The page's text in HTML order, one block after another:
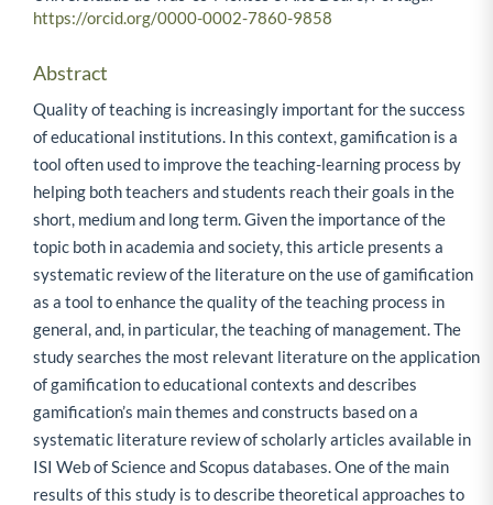
https://orcid.org/0000-0002-7860-9858
Abstract
Quality of teaching is increasingly important for the success
of educational institutions. In this context, gamification is a
tool often used to improve the teaching-learning process by
helping both teachers and students reach their goals in the
short, medium and long term. Given the importance of the
topic both in academia and society, this article presents a
systematic review of the literature on the use of gamification
as a tool to enhance the quality of the teaching process in
general, and, in particular, the teaching of management. The
study searches the most relevant literature on the application
of gamification to educational contexts and describes
gamification’s main themes and constructs based on a
systematic literature review of scholarly articles available in
ISI Web of Science and Scopus databases. One of the main
results of this study is to describe theoretical approaches to